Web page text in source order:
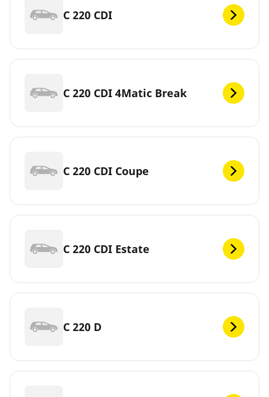
C 220 CDI
C 220 CDI 4Matic Break
C 220 CDI Coupe
C 220 CDI Estate
C 220 D